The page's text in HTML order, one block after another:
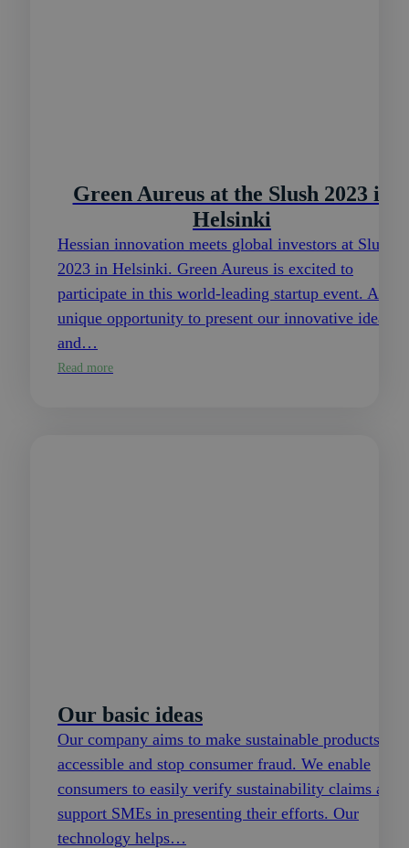
Green Aureus at the Slush 2023 in
Helsinki
Hessian innovation meets global investors at Slush
2023 in Helsinki. Green Aureus is excited to
participate in this world-leading startup event. A
unique opportunity to present our innovative ideas
and…
Read more
Our basic ideas
Our company aims to make sustainable products
accessible and stop consumer fraud. We enable
consumers to easily verify sustainability claims and
support SMEs in presenting their efforts. Our
technology helps…